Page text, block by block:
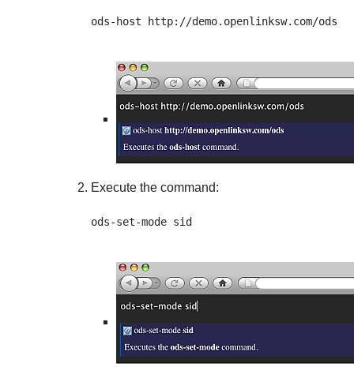
Execute the command: